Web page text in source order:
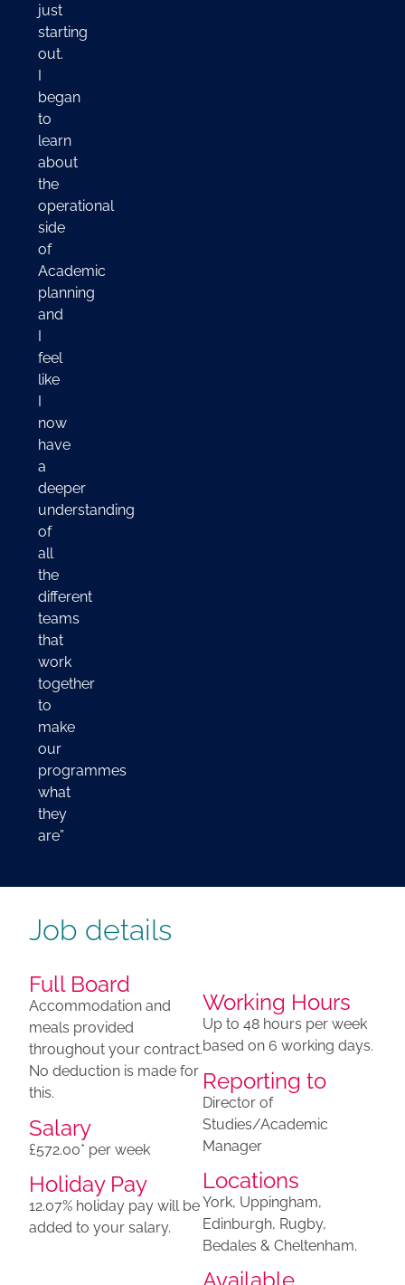
just
starting
out.
I
began
to
learn
about
the
operational
side
of
Academic
planning
and
I
feel
like
I
now
have
a
deeper
understanding
of
all
the
different
teams
that
work
together
to
make
our
programmes
what
they
are”
Job details
Full Board
​Accommodation and
meals provided
throughout your contract.
No deduction is made for
this.
Salary
£572.00* per week
Holiday Pay
12.07% holiday pay will be
added to your salary.
Working Hours
Up to 48 hours per week
based on 6 working days.
Reporting to
Director of
Studies/Academic
Manager
Locations
York, Uppingham,
Edinburgh, Rugby,
Bedales & Cheltenham.